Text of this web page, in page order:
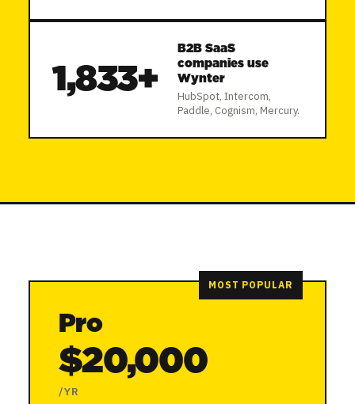
1,833+
B2B SaaS
companies use
Wynter
HubSpot, Intercom,
Paddle, Cognism, Mercury.
MOST POPULAR
Pro
$20,000
/YR